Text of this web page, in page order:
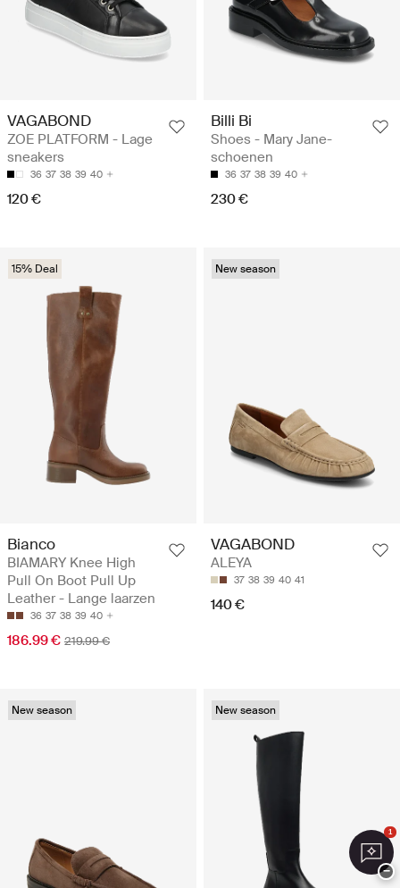
VAGABOND
ZOE PLATFORM - Lage
sneakers
36 37 38 39 40
120 €
Billi Bi
Shoes - Mary Jane-
schoenen
36 37 38 39 40
230 €
15% Deal
Bianco
BIAMARY Knee High
Pull On Boot Pull Up
Leather - Lange laarzen
36 37 38 39 40
186.99 € 219.99 €
New season
VAGABOND
ALEYA
37 38 39 40 41
140 €
New season New season
1
−